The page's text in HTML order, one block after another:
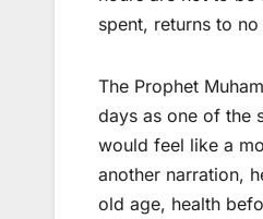
spent, returns to
The Prophet
days as one of the
would feel like a
another narration,
old age, health